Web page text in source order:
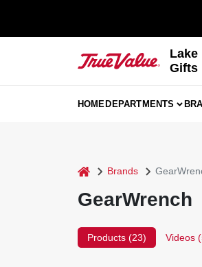
Lake
Gifts
HOMEDEPARTMENTS
home Brands
GearWrench
Products (23) Videos (